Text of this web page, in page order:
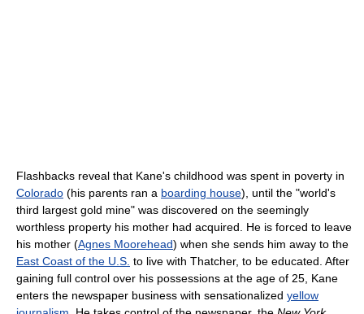
Flashbacks reveal that Kane's childhood was spent in poverty in
Colorado (his parents ran a boarding house), until the "world's
third largest gold mine" was discovered on the seemingly
worthless property his mother had acquired. He is forced to leave
his mother (Agnes Moorehead) when she sends him away to the
East Coast of the U.S. to live with Thatcher, to be educated. After
gaining full control over his possessions at the age of 25, Kane
enters the newspaper business with sensationalized yellow